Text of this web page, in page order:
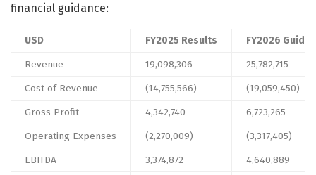
financial guidance:
USD FY2025 Results
FY2026
Revenue
19,098,306
25,782,715
Cost of Revenue
(14,755,566)
(19,059,450)
Gross Profit
4,342,740
6,723,265
Operating Expenses
(2,270,009)
(3,317,405)
EBITDA
3,374,872
4,640,889